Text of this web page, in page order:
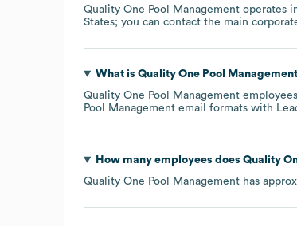
Quality One Pool Management operates
States; you can contact the main
What is Quality One Pool Management
Quality One Pool Management
Pool Management email formats with
How many employees does Quality
Quality One Pool Management has